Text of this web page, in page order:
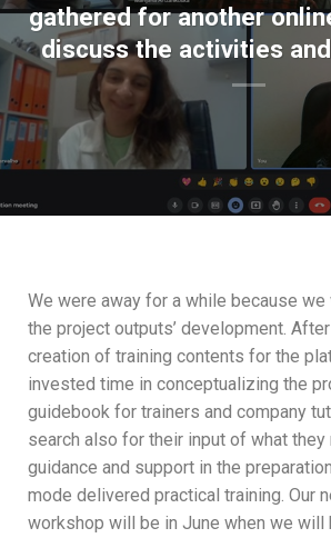
gathered for another
discuss the activities
We were away for a while because
the project outputs’ development.
creation of training contents for the
invested time in conceptualizing the
guidebook for trainers and company
search also for their input of what
guidance and support in the
mode delivered practical training. Our
workshop will be in June when we will